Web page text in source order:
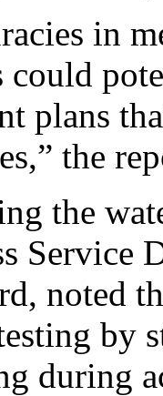
in
could
plans
the
the
Service
noted
by
during